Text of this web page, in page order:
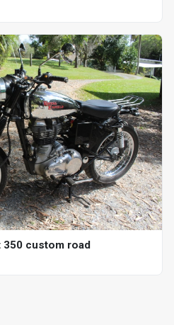
custom road